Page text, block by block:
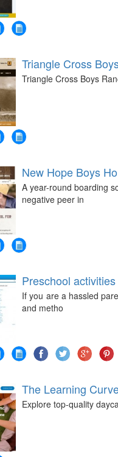
Triangle Cross
Triangle Cross Boys
New Hope Boys
A year-round boarding
negative peer in
Preschool activities
If you are a hassled
and metho
The Learning
Explore top-quality